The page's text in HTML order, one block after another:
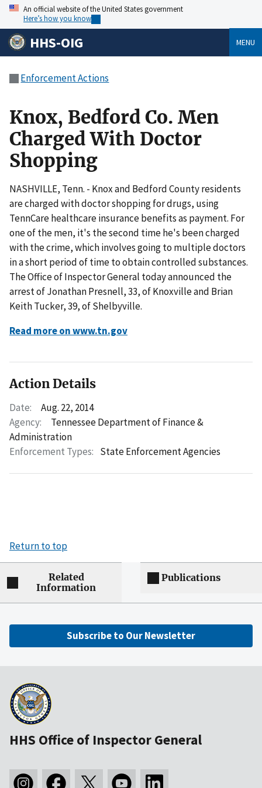
An official website of the United States government
Here’s how you know
HHS-OIG MENU
Enforcement Actions
Knox, Bedford Co. Men
Charged With Doctor
Shopping
NASHVILLE, Tenn. - Knox and Bedford County residents
are charged with doctor shopping for drugs, using
TennCare healthcare insurance benefits as payment. For
one of the men, it's the second time he's been charged
with the crime, which involves going to multiple doctors
in a short period of time to obtain controlled substances.
The Office of Inspector General today announced the
arrest of Jonathan Presnell, 33, of Knoxville and Brian
Keith Tucker, 39, of Shelbyville.
Read more on www.tn.gov
Action Details
Date:
Aug. 22, 2014
Agency:
Tennessee Department of Finance &
Administration
Enforcement Types: State Enforcement Agencies
Return to top
Related
Information
Publications
Subscribe to Our Newsletter
HHS Office of Inspector General